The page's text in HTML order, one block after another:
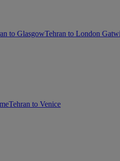
to GlasgowTehran to London
Tehran to Venice